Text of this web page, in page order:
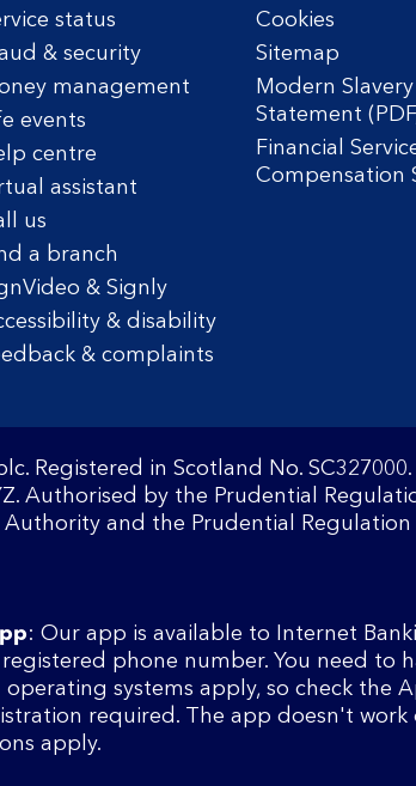
status
& security
management
events
centre
assistant
us
a branch
& Signly
& disability
& complaints
Cookies
Sitemap
Modern Slavery
Statement
Financial
Compensation
Registered in Scotland No.
Authorised by the Prudential
Authority and the Prudential
: Our app is available to Internet
phone number. You need to
systems apply, so check the
required. The app doesn't work
apply.